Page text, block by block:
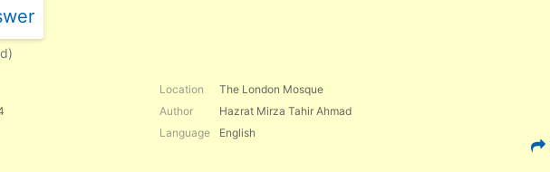
Location
The London Mosque
Author
Hazrat Mirza Tahir Ahmad
Language English